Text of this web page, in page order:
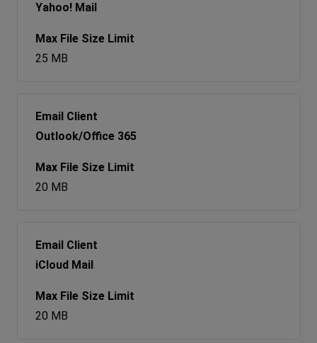
Yahoo! Mail
25 MB
Outlook/Office 365
20 MB
iCloud Mail
20 MB